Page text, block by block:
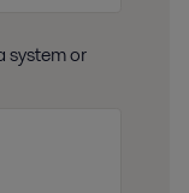
system or